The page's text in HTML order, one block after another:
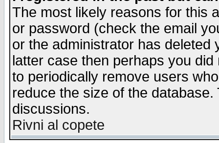
The most likely reasons for this
or password (check the email
or the administrator has
latter case then perhaps you
to periodically remove users
reduce the size of the
discussions.
Rivni al copete